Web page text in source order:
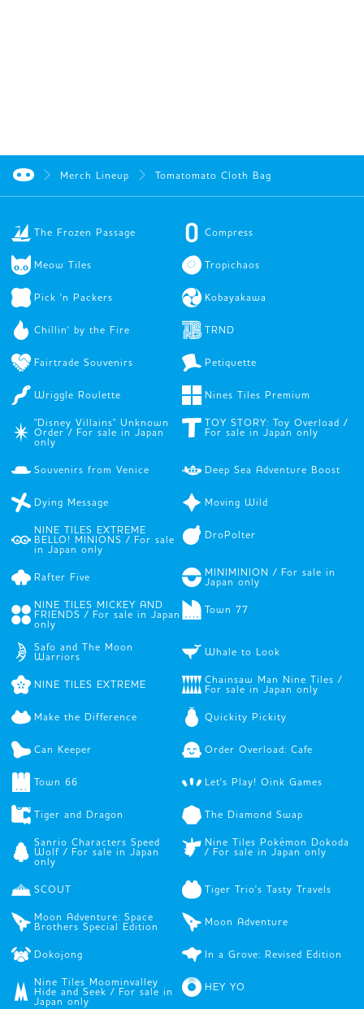
Merch Lineup Tomatomato Cloth Bag
The Frozen Passage Compress
Meow Tiles Tropichaos
Pick 'n Packers Kobayakawa
Chillin' by the Fire TRND
Fairtrade Souvenirs Petiquette
Wriggle Roulette Nines Tiles Premium
"Disney Villains" Unknown
Order / For sale in Japan
only
TOY STORY: Toy Overload /
For sale in Japan only
Souvenirs from Venice Deep Sea Adventure Boost
Dying Message Moving Wild
NINE TILES EXTREME
BELLO! MINIONS / For sale
in Japan only
DroPolter
Rafter Five
MINIMINION / For sale in
Japan only
NINE TILES MICKEY AND
FRIENDS / For sale in Japan
only
Town 77
Safo and The Moon
Warriors
Whale to Look
NINE TILES EXTREME
Chainsaw Man Nine Tiles /
For sale in Japan only
Make the Difference Quickity Pickity
Can Keeper Order Overload: Cafe
Town 66 Let's Play! Oink Games
Tiger and Dragon The Diamond Swap
Sanrio Characters Speed
Wolf / For sale in Japan
only
Nine Tiles Pokémon Dokoda
/ For sale in Japan only
SCOUT Tiger Trio's Tasty Travels
Moon Adventure: Space
Brothers Special Edition
Moon Adventure
Dokojong In a Grove: Revised Edition
Nine Tiles Moominvalley
Hide and Seek / For sale in
Japan only
HEY YO